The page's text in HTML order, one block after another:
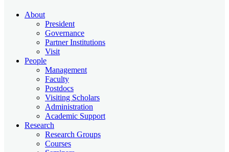
About
President
Governance
Partner Institutions
Visit
People
Management
Faculty
Postdocs
Visiting Scholars
Administration
Academic Support
Research
Research Groups
Courses